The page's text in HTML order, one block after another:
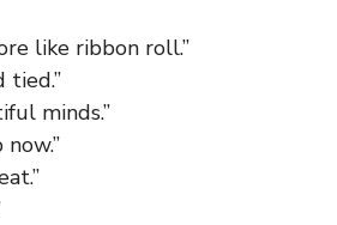
like ribbon roll.”
tied.”
minds.”